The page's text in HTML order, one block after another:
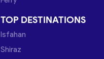
TOP DESTINATIONS
Isfahan
Shiraz